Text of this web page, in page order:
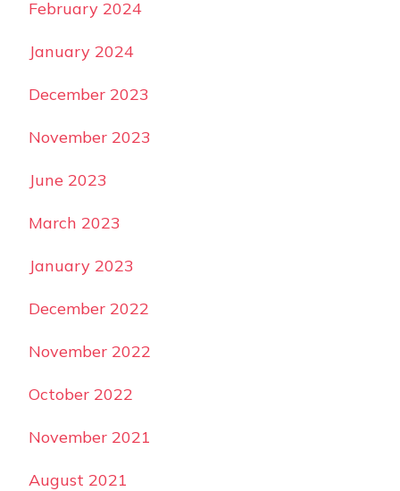
February 2024
January 2024
December 2023
November 2023
June 2023
March 2023
January 2023
December 2022
November 2022
October 2022
November 2021
August 2021